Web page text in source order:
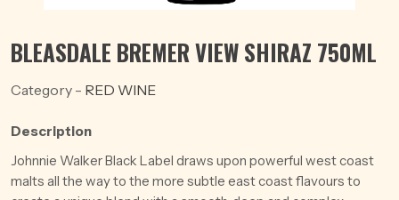
BLEASDALE BREMER VIEW SHIRAZ 750ML
Category - RED WINE
Description
Johnnie Walker Black Label draws upon powerful west coast
malts all the way to the more subtle east coast flavours to